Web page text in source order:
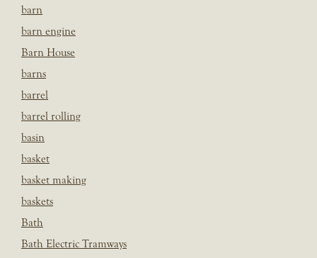
barn
barn engine
Barn House
barns
barrel
barrel rolling
basin
basket
basket making
baskets
Bath
Bath Electric Tramways